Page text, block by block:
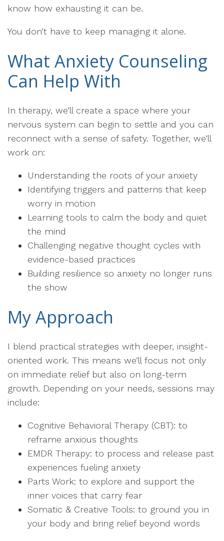
know how exhausting it can be.
You don’t have to keep managing it alone.
What Anxiety Counseling
Can Help With
In therapy, we’ll create a space where your
nervous system can begin to settle and you can
reconnect with a sense of safety. Together, we’ll
work on:
Understanding the roots of your anxiety
Identifying triggers and patterns that keep
worry in motion
Learning tools to calm the body and quiet
the mind
Challenging negative thought cycles with
evidence-based practices
Building resilience so anxiety no longer runs
the show
My Approach
I blend practical strategies with deeper, insight-
oriented work. This means we’ll focus not only
on immediate relief but also on long-term
growth. Depending on your needs, sessions may
include:
Cognitive Behavioral Therapy (CBT): to
reframe anxious thoughts
EMDR Therapy: to process and release past
experiences fueling anxiety
Parts Work: to explore and support the
inner voices that carry fear
Somatic & Creative Tools: to ground you in
your body and bring relief beyond words